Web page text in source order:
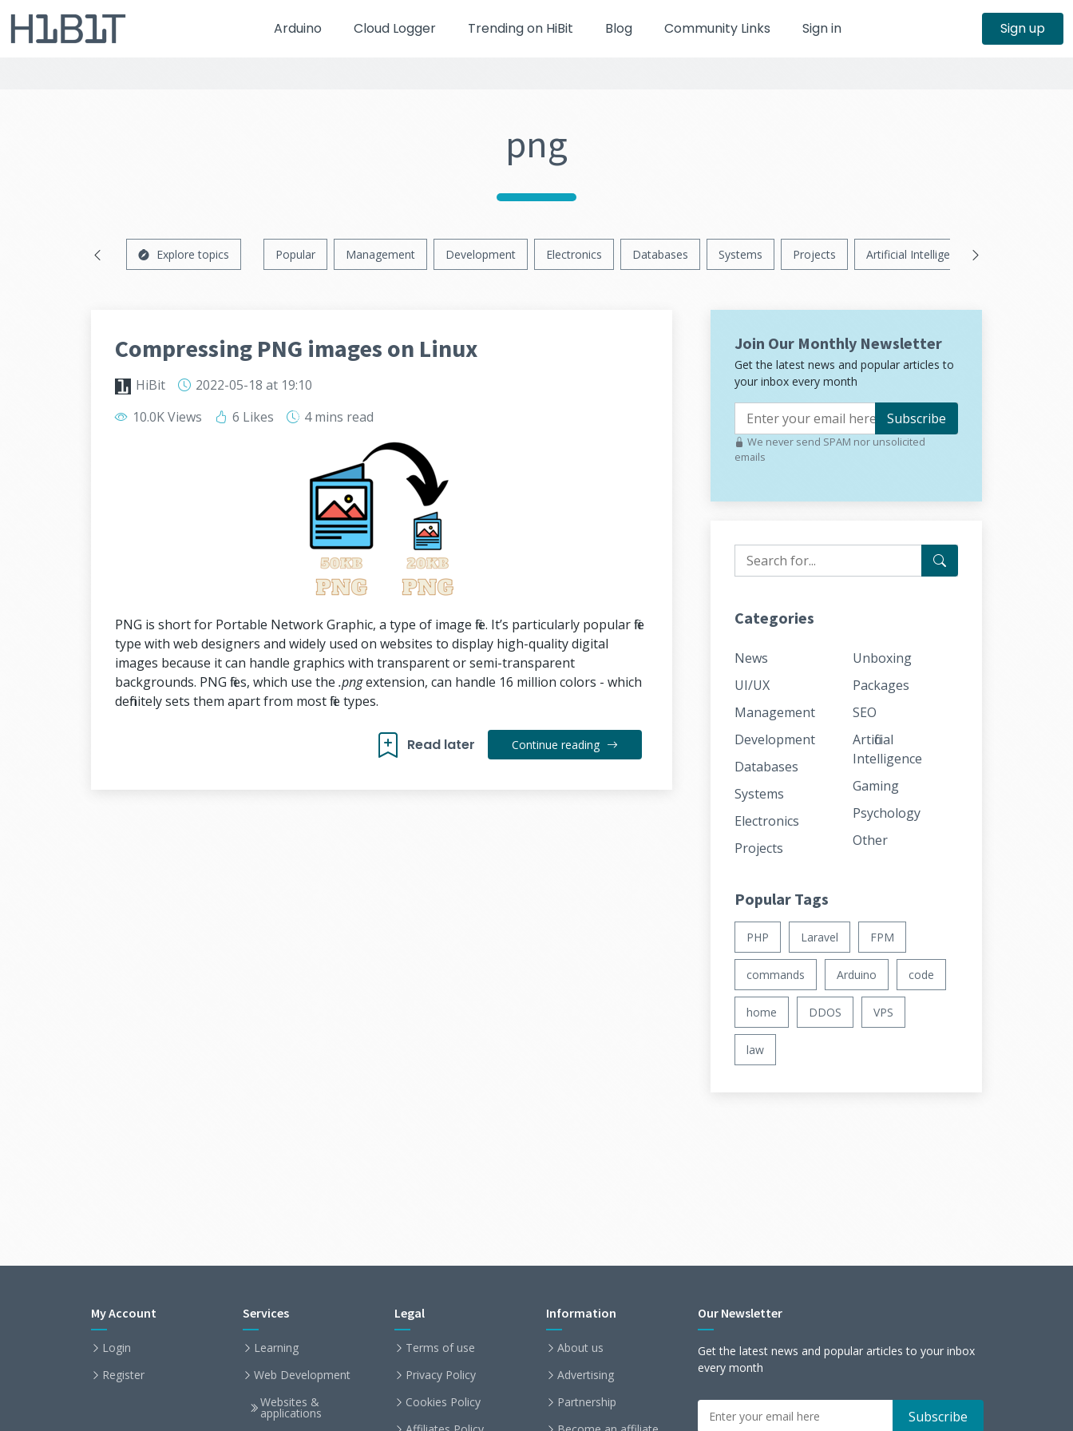
Arduino Cloud Logger Trending on HiBit Blog Community Links Sign in Sign up
png
Explore topics Popular Management Development Electronics Databases Systems Projects Artificial Intelligence
Compressing PNG images on Linux
HiBit 2022-05-18 at 19:10
10.0K Views
6 Likes 4 mins read
PNG is short for Portable Network Graphic, a type of image file. It’s particularly popular file
type with web designers and widely used on websites to display high-quality digital
images because it can handle graphics with transparent or semi-transparent
backgrounds. PNG files, which use the .pngextension, can handle 16 million colors - which
definitely sets them apart from most file types.
Read later Continue reading
Join Our Monthly Newsletter
Get the latest news and popular articles to
your inbox every month
Subscribe
We never send SPAM nor unsolicited
emails
Categories
News
UI/UX
Management
Development
Databases
Systems
Electronics
Projects
Unboxing
Packages
SEO
Artificial
Intelligence
Gaming
Psychology
Other
Popular Tags
PHP Laravel FPM
commands Arduino code
home DDOS VPS
law
My Account
Login
Register
Services
Learning
Web Development
Websites &
applications
Legal
Terms of use
Privacy Policy
Cookies Policy
Information
About us
Advertising
Partnership
Our Newsletter
Get the latest news and popular articles to your inbox
every month